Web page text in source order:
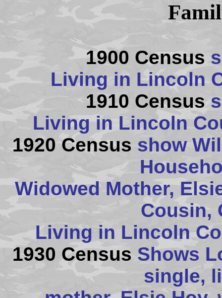
1900 Census
Living in Lincoln
1910 Census
Living in Lincoln
1920 Census show
Widowed Mother,
Cousin,
Living in Lincoln
1930 Census Shows
single,